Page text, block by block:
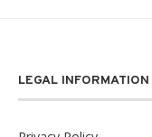
LEGAL INFORMATION